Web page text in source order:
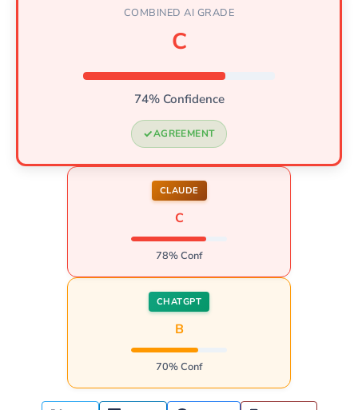
COMBINED AI GRADE
C
74% Confidence
AGREEMENT
CLAUDE
C
78% Conf
CHATGPT
B
70% Conf